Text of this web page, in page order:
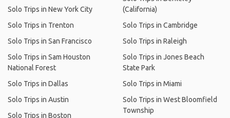
Solo Trips in New York City
Solo Trips in Trenton
Solo Trips in San Francisco
Solo Trips in Sam Houston
National Forest
Solo Trips in Dallas
Solo Trips in Austin
Solo Trips in Boston
(California)
Solo Trips in Cambridge
Solo Trips in Raleigh
Solo Trips in Jones Beach
State Park
Solo Trips in Miami
Solo Trips in West Bloomfield
Township